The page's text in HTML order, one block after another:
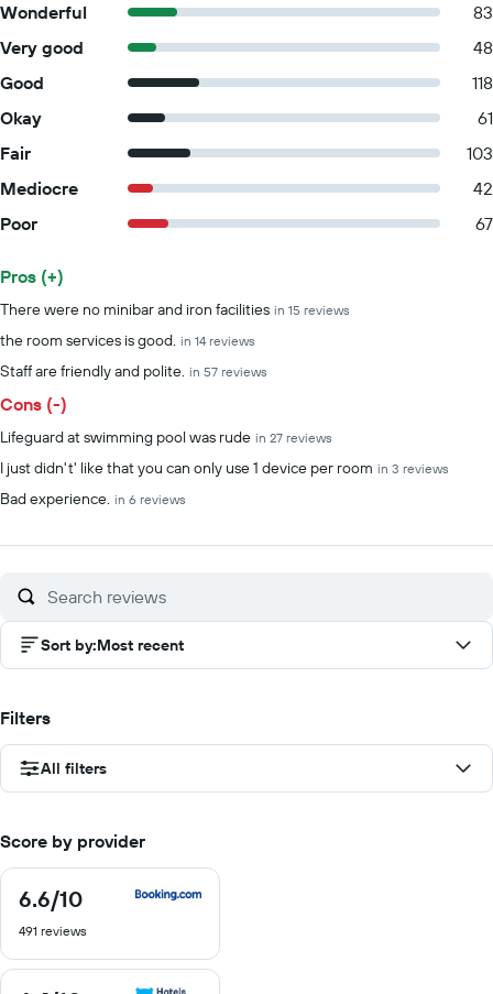
Wonderful
83
Very good
48
Good
118
Okay
61
Fair
103
Mediocre
42
Poor
67
Summary of reviews
Pros (+)
There were no minibar and iron facilities in 15 reviews
the room services is good. in 14 reviews
Staff are friendly and polite. in 57 reviews
Cons (-)
Lifeguard at swimming pool was rude in 27 reviews
I just didn't' like that you can only use 1 device per room in 3 reviews
Bad experience. in 6 reviews
Sort by:Most recent
Filters
All filters
Score by provider
6.6/10
6.6
of
491 reviews